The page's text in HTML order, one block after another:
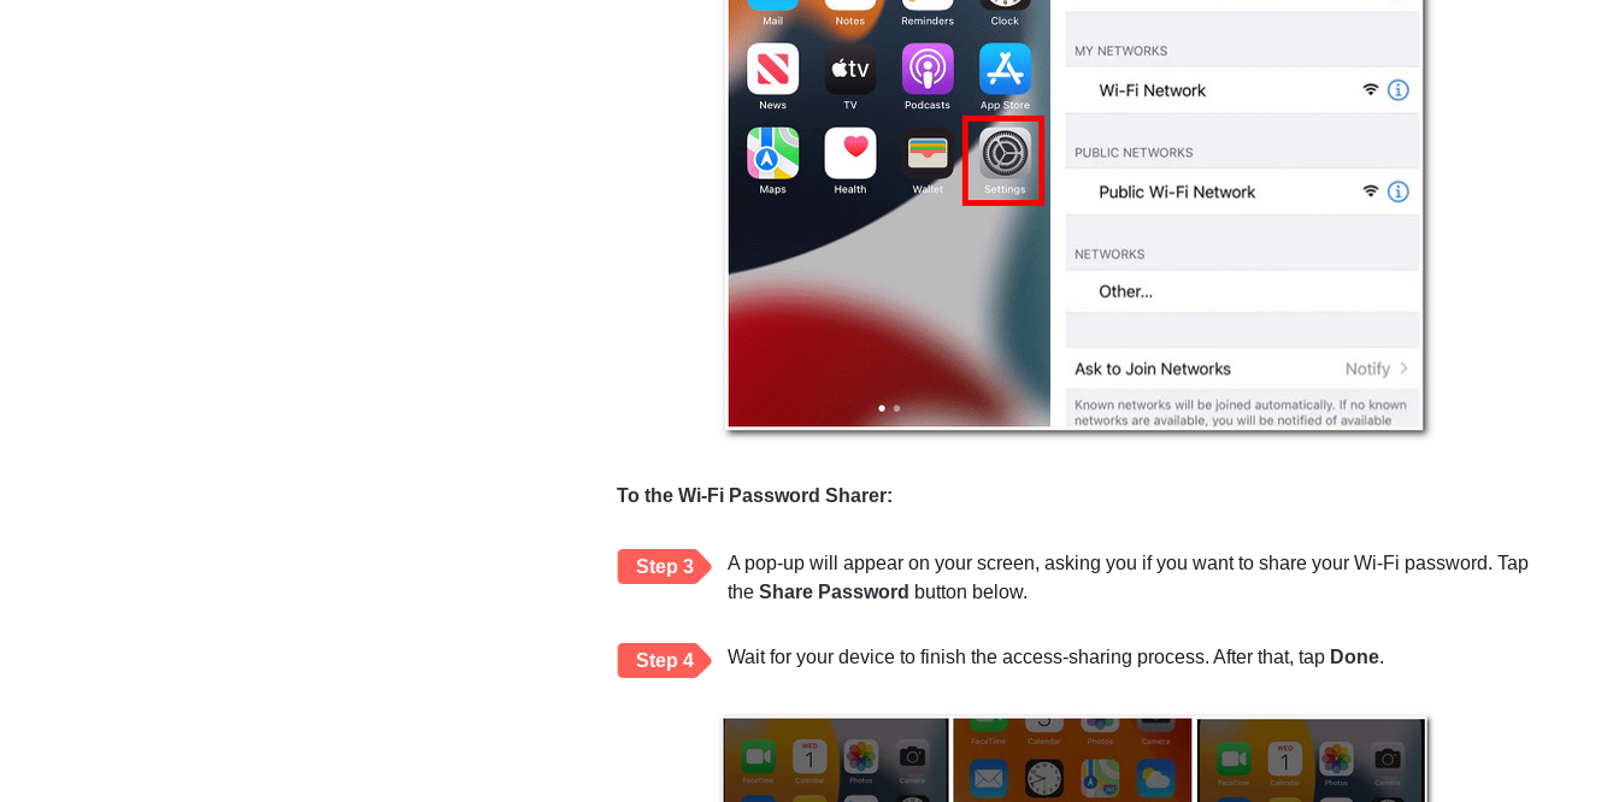
To the Wi-Fi Password Sharer:
Step 3
A pop-up will appear on your screen, asking you if you want to share your Wi-Fi password. Tap
the Share Password button below.
Step 4 Wait for your device to finish the access-sharing process. After that, tap Done.